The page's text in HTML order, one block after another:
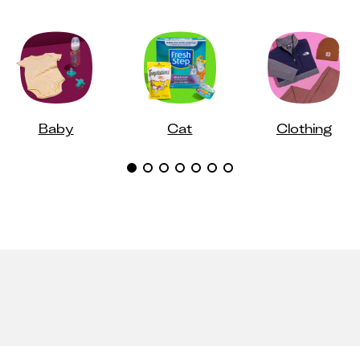
Baby Cat Clothing